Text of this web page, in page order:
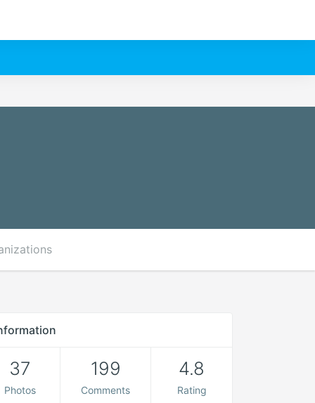
37
Photos
199
Comments
4.8
Rating